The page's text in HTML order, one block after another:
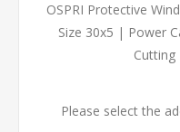
OSPRI Protective
Size 30x5 | Power
Cutting
Please select the